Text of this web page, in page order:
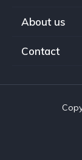
About us
Contact